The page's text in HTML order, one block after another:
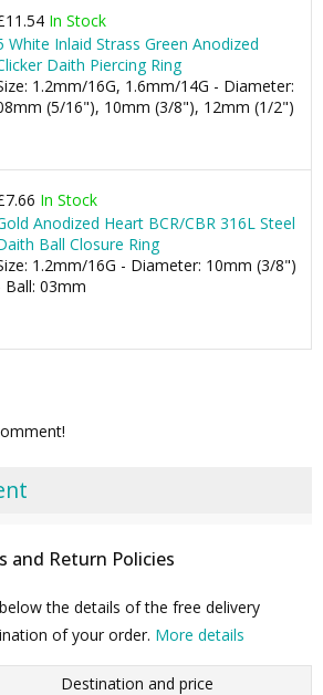
In Stock
White Inlaid Strass Green Anodized
Daith Piercing Ring
1.2mm/16G, 1.6mm/14G - Diameter:
(5/16"), 10mm (3/8"), 12mm (1/2")
In Stock
Anodized Heart BCR/CBR 316L Steel
Ball Closure Ring
1.2mm/16G - Diameter: 10mm (3/8")
Ball: 03mm
and Return Policies
the details of the free delivery
of your order. More details
Destination and price